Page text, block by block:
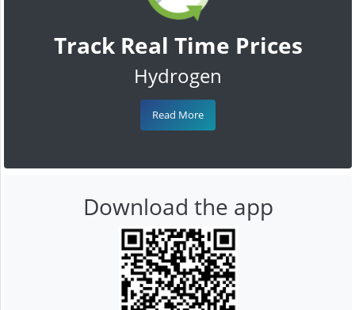
Track Real Time Prices
Hydrogen
Read More
Download the app